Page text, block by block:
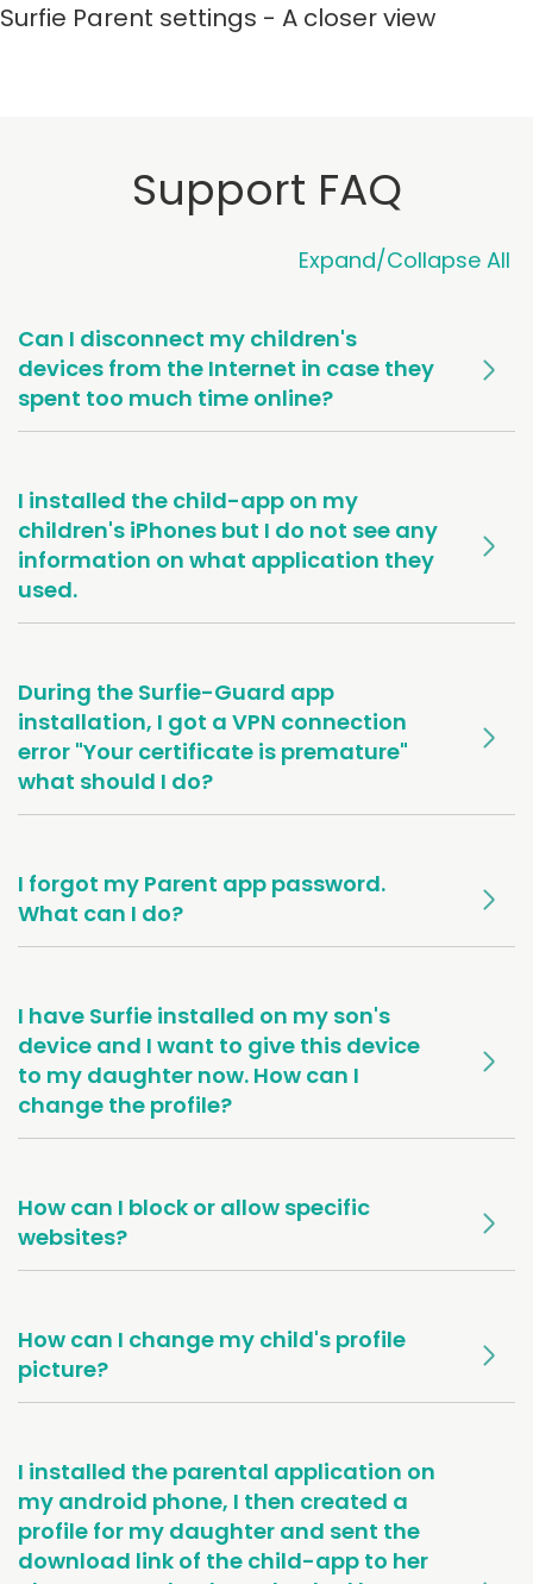
Surfie Parent settings - A closer view
Support FAQ
Expand/Collapse All
Can I disconnect my children's
devices from the Internet in case they
spent too much time online?
I installed the child-app on my
children's iPhones but I do not see any
information on what application they
used.
During the Surfie-Guard app
installation, I got a VPN connection
error "Your certificate is premature"
what should I do?
I forgot my Parent app password.
What can I do?
I have Surfie installed on my son's
device and I want to give this device
to my daughter now. How can I
change the profile?
How can I block or allow specific
websites?
How can I change my child's profile
picture?
I installed the parental application on
my android phone, I then created a
profile for my daughter and sent the
download link of the child-app to her